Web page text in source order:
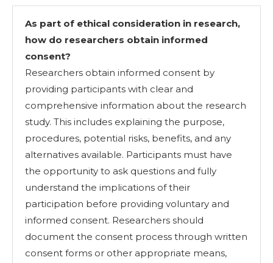
As part of ethical consideration in research,
how do researchers obtain informed
consent?
Researchers obtain informed consent by
providing participants with clear and
comprehensive information about the research
study. This includes explaining the purpose,
procedures, potential risks, benefits, and any
alternatives available. Participants must have
the opportunity to ask questions and fully
understand the implications of their
participation before providing voluntary and
informed consent. Researchers should
document the consent process through written
consent forms or other appropriate means,